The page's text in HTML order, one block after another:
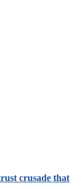
crusade that